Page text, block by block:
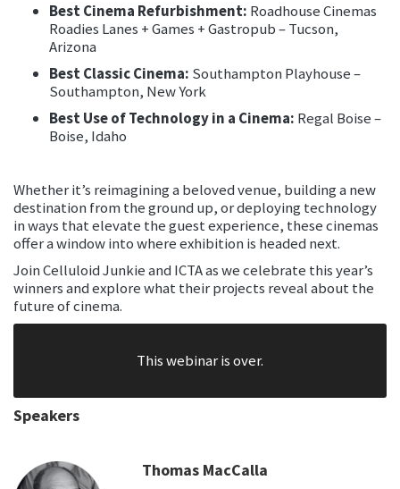
Best Cinema Refurbishment: Roadhouse Cinemas
Roadies Lanes + Games + Gastropub – Tucson,
Arizona
Best Classic Cinema: Southampton Playhouse –
Southampton, New York
Best Use of Technology in a Cinema: Regal Boise –
Boise, Idaho
Whether it’s reimagining a beloved venue, building a new
destination from the ground up, or deploying technology
in ways that elevate the guest experience, these cinemas
offer a window into where exhibition is headed next.
Join Celluloid Junkie and ICTA as we celebrate this year’s
winners and explore what their projects reveal about the
future of cinema.
This webinar is over.
Speakers
Thomas MacCalla